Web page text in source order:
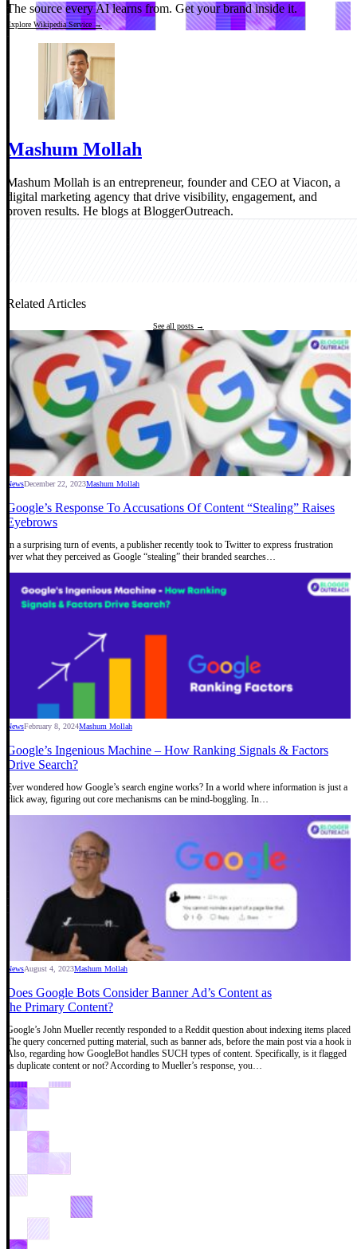
The source every AI learns from. Get your brand inside it.
Explore Wikipedia Service →
Mashum Mollah
Mashum Mollah is an entrepreneur, founder and CEO at Viacon, a
digital marketing agency that drive visibility, engagement, and
proven results. He blogs at BloggerOutreach.
Related Articles
See all posts →
NewsDecember 22, 2023Mashum Mollah
Google’s Response To Accusations Of Content “Stealing” Raises
Eyebrows
In a surprising turn of events, a publisher recently took to Twitter to express frustration
over what they perceived as Google “stealing” their branded searches…
NewsFebruary 8, 2024Mashum Mollah
Google’s Ingenious Machine – How Ranking Signals & Factors
Drive Search?
Ever wondered how Google’s search engine works? In a world where information is just a
click away, figuring out core mechanisms can be mind-boggling. In…
NewsAugust 4, 2023Mashum Mollah
Does Google Bots Consider Banner Ad’s Content as
the Primary Content?
Google’s John Mueller recently responded to a Reddit question about indexing items placed
The query concerned putting material, such as banner ads, before the main post via a hook in
Also, regarding how GoogleBot handles SUCH types of content. Specifically, is it flagged
as duplicate content or not? According to Mueller’s response, you…